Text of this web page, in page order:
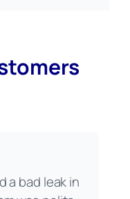
a bad leak in